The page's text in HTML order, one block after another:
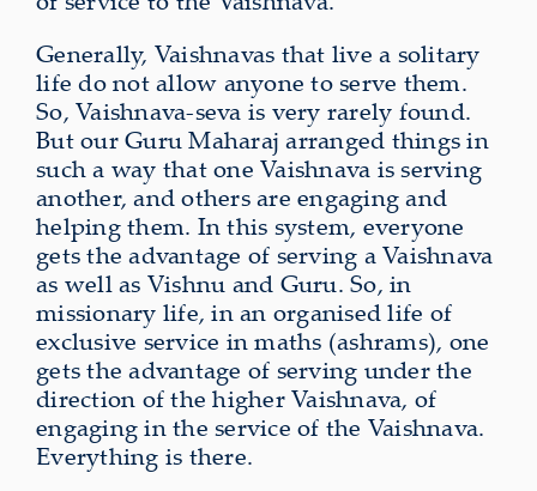
Generally, Vaishnavas that live a solitary
life do not allow anyone to serve them.
So, Vaishnava-seva is very rarely found.
But our Guru Maharaj arranged things in
such a way that one Vaishnava is serving
another, and others are engaging and
helping them. In this system, everyone
gets the advantage of serving a Vaishnava
as well as Vishnu and Guru. So, in
missionary life, in an organised life of
exclusive service in maths (ashrams), one
gets the advantage of serving under the
direction of the higher Vaishnava, of
engaging in the service of the Vaishnava.
Everything is there.